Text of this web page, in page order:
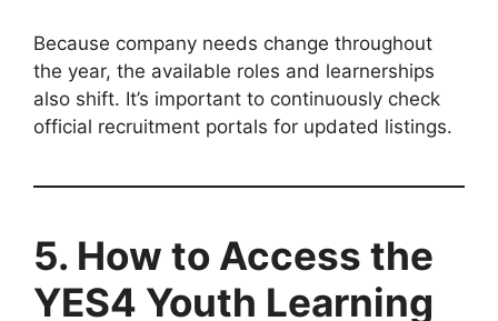
Because company needs change throughout
the year, the available roles and learnerships
also shift. It’s important to continuously check
official recruitment portals for updated listings.
5. How to Access the
YES4 Youth Learning